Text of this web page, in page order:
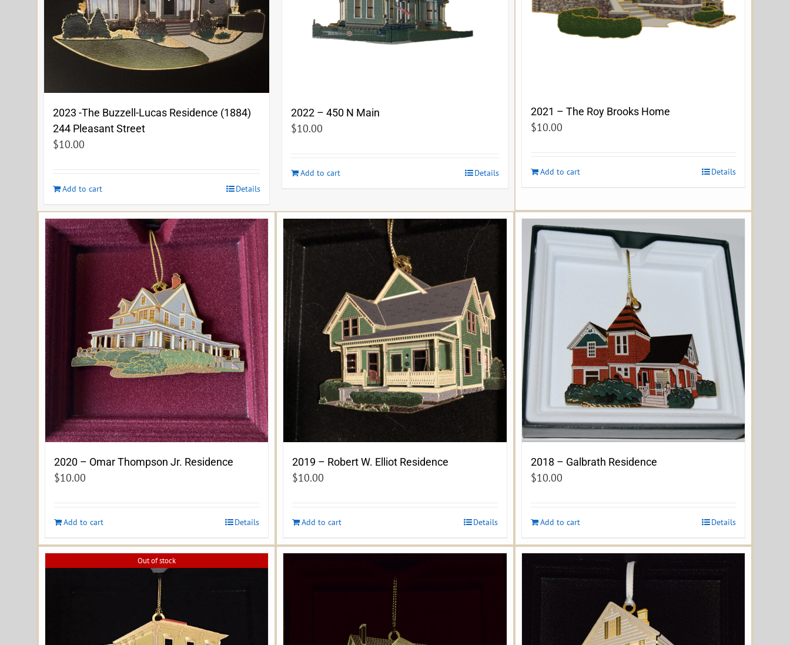
2023 -The Buzzell-Lucas Residence (1884)
244 Pleasant Street
$10.00
Add to cart Details
2022 – 450 N Main
$10.00
Add to cart Details
2021 – The Roy Brooks Home
$10.00
Add to cart Details
2020 – Omar Thompson Jr. Residence
$10.00
Add to cart Details
2019 – Robert W. Elliot Residence
$10.00
Add to cart Details
2018 – Galbrath Residence
$10.00
Add to cart Details
Out of stock